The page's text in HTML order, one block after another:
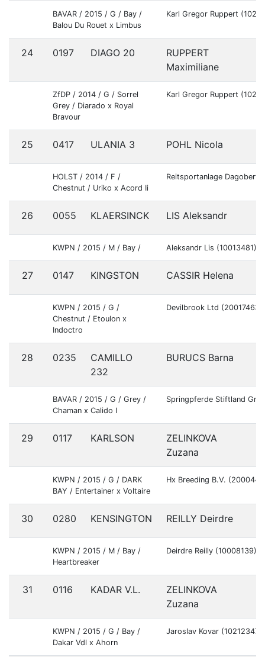
BAVAR / 2015 / G / Bay /
Balou Du Rouet x Limbus
Karl Gregor Ruppert
24 0197 DIAGO 20
RUPPERT
Maximiliane
ZfDP / 2014 / G / Sorrel
Grey / Diarado x Royal
Bravour
Karl Gregor Ruppert
25 0417 ULANIA 3 POHL Nicola
HOLST / 2014 / F /
Chestnut / Uriko x Acord Ii
Reitsportanlage
26 0055 KLAERSINCK LIS Aleksandr
KWPN / 2015 / M / Bay / Aleksandr Lis (10013481)
27 0147 KINGSTON CASSIR Helena
KWPN / 2015 / G /
Chestnut / Etoulon x
Indoctro
Devilbrook Ltd (20017463)
28 0235
CAMILLO
232
BURUCS Barna
BAVAR / 2015 / G / Grey /
Chaman x Calido I
Springpferde Stiftland
29 0117 KARLSON
ZELINKOVA
Zuzana
KWPN / 2015 / G / DARK
BAY / Entertainer x Voltaire
Hx Breeding B.V.
30 0280 KENSINGTON REILLY Deirdre
KWPN / 2015 / M / Bay /
Heartbreaker
Deirdre Reilly (10008139)
31 0116 KADAR V.L.
ZELINKOVA
Zuzana
KWPN / 2015 / G / Bay /
Dakar Vdl x Ahorn
Jaroslav Kovar (10212347)